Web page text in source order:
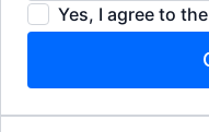
Yes, I agree to the